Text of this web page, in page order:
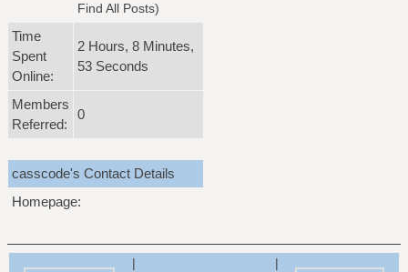
Find All Posts)
Time
Spent
Online:
2 Hours, 8 Minutes,
53 Seconds
Members
Referred:
0
casscode's Contact Details
Homepage:
| |